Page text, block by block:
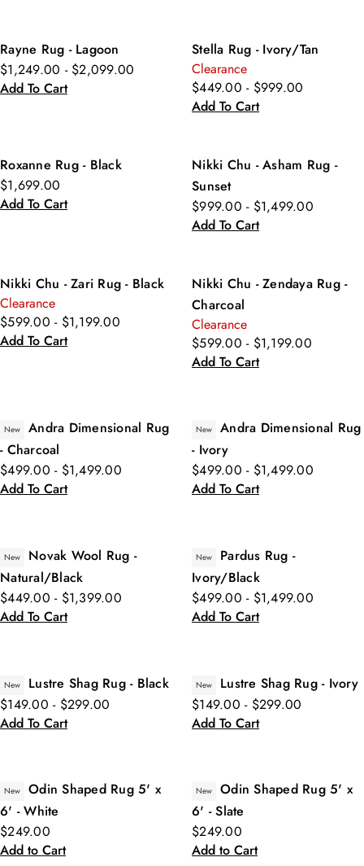
Rayne Rug - Lagoon
$1,249.00 - $2,099.00
Add To Cart
Stella Rug - Ivory/Tan
Clearance
$449.00 - $999.00
Add To Cart
Roxanne Rug - Black
$1,699.00
Add To Cart
Nikki Chu - Asham Rug -
Sunset
$999.00 - $1,499.00
Add To Cart
Nikki Chu - Zari Rug - Black
Clearance
$599.00 - $1,199.00
Add To Cart
Nikki Chu - Zendaya Rug -
Charcoal
Clearance
$599.00 - $1,199.00
Add To Cart
New
Andra Dimensional Rug
- Charcoal
$499.00 - $1,499.00
Add To Cart
New
Andra Dimensional Rug
- Ivory
$499.00 - $1,499.00
Add To Cart
New
Novak Wool Rug -
Natural/Black
$449.00 - $1,399.00
Add To Cart
New
Pardus Rug -
Ivory/Black
$499.00 - $1,499.00
Add To Cart
New
Lustre Shag Rug - Black
$149.00 - $299.00
Add To Cart
New
Lustre Shag Rug - Ivory
$149.00 - $299.00
Add To Cart
New
Odin Shaped Rug 5' x
6' - White
$249.00
Add to Cart
New
Odin Shaped Rug 5' x
6' - Slate
$249.00
Add to Cart